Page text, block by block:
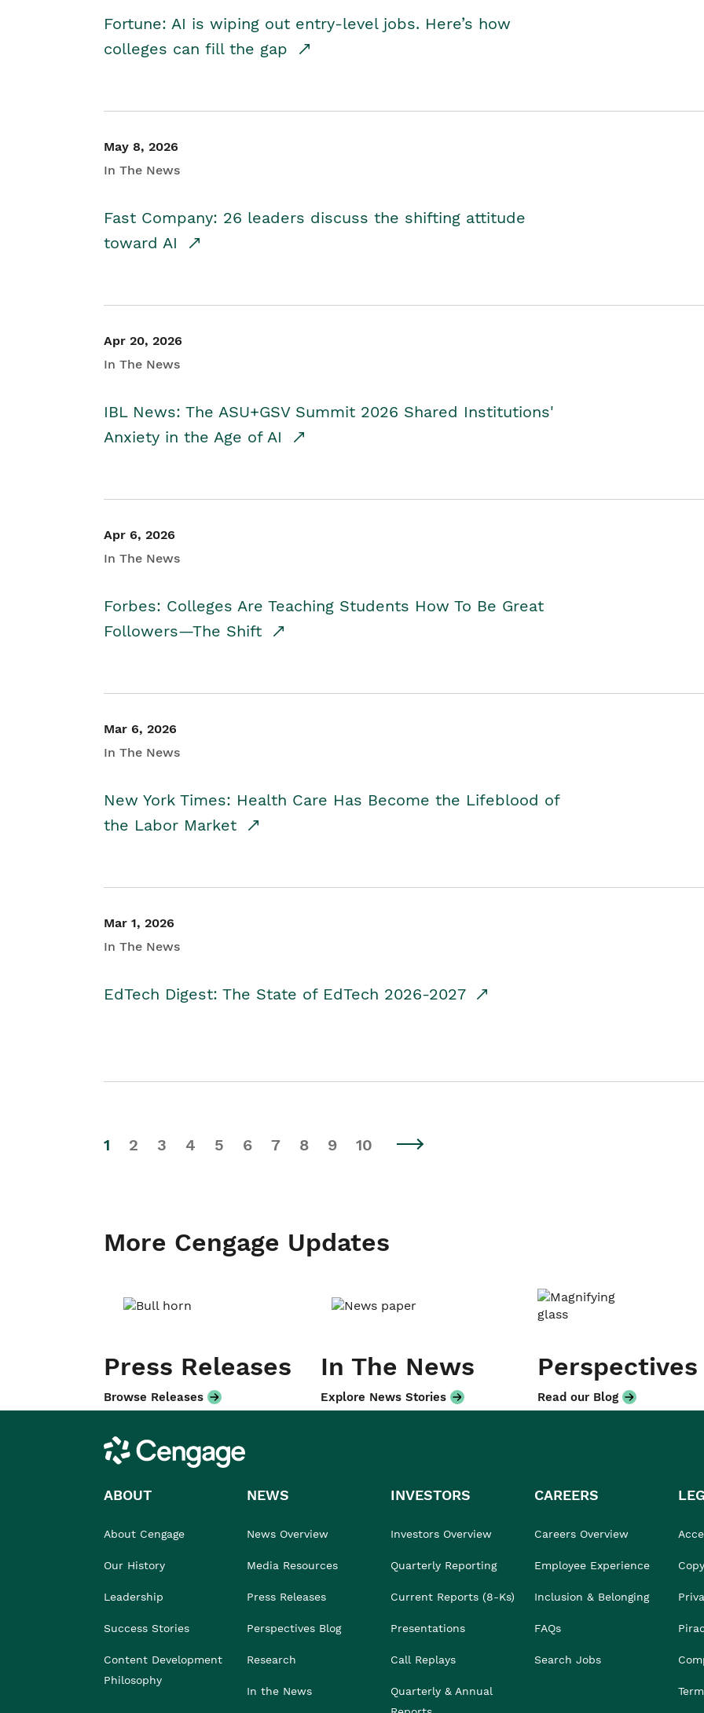
Fortune: AI is wiping out entry-level jobs. Here’s how
colleges can fill the gap
May 8, 2026
In The News
Fast Company: 26 leaders discuss the shifting attitude
toward AI
Apr 20, 2026
In The News
IBL News: The ASU+GSV Summit 2026 Shared Institutions'
Anxiety in the Age of AI
Apr 6, 2026
In The News
Forbes: Colleges Are Teaching Students How To Be Great
Followers—The Shift
Mar 6, 2026
In The News
New York Times: Health Care Has Become the Lifeblood of
the Labor Market
Mar 1, 2026
In The News
EdTech Digest: The State of EdTech 2026-2027
1 2 3 4 5 6 7 8 9 10
More Cengage Updates
Press Releases
Browse Releases
In The News
Explore News Stories
Perspectives
Read our Blog
Cengage
ABOUT
About Cengage
Our History
Leadership
Success Stories
Content Development
Philosophy
NEWS
News Overview
Media Resources
Press Releases
Perspectives Blog
Research
In the News
INVESTORS
Investors Overview
Quarterly Reporting
Current Reports (8-Ks)
Presentations
Call Replays
Quarterly & Annual
CAREERS
Careers Overview
Employee Experience
Inclusion & Belonging
FAQs
Search Jobs